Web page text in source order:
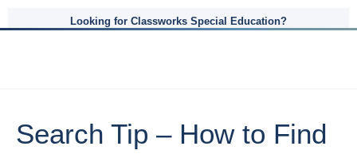
Looking for Classworks Special Education?
Search Tip – How to Find